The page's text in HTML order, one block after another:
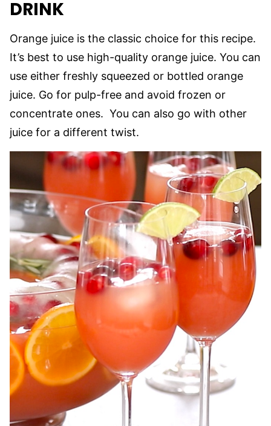
DRINK
Orange juice is the classic choice for this recipe.
It’s best to use high-quality orange juice. You can
use either freshly squeezed or bottled orange
juice. Go for pulp-free and avoid frozen or
concentrate ones. You can also go with other
juice for a different twist.